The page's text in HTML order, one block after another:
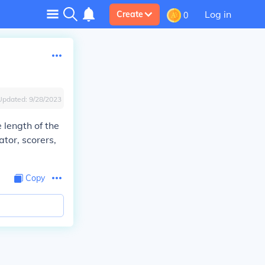
Create 0 Log in
9/28/2023
length of the
scorers,
Copy